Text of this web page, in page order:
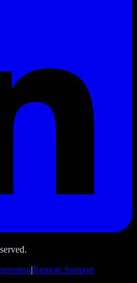
|Remote Support